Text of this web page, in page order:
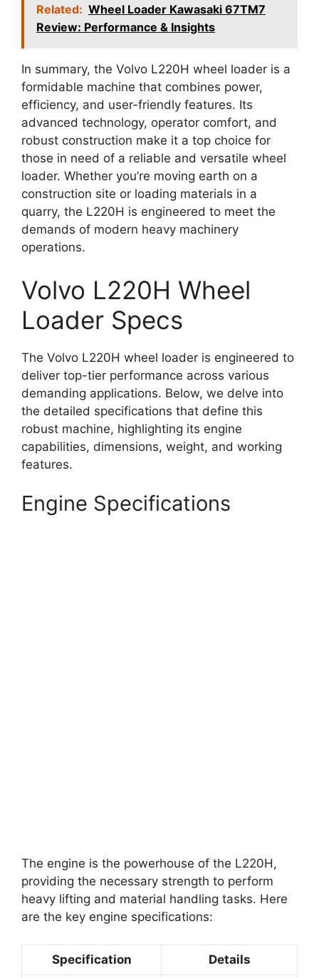
Related: Wheel Loader Kawasaki 67TM7
Review: Performance & Insights
In summary, the Volvo L220H wheel loader is a
formidable machine that combines power,
efficiency, and user-friendly features. Its
advanced technology, operator comfort, and
robust construction make it a top choice for
those in need of a reliable and versatile wheel
loader. Whether you’re moving earth on a
construction site or loading materials in a
quarry, the L220H is engineered to meet the
demands of modern heavy machinery
operations.
Volvo L220H Wheel
Loader Specs
The Volvo L220H wheel loader is engineered to
deliver top-tier performance across various
demanding applications. Below, we delve into
the detailed specifications that define this
robust machine, highlighting its engine
capabilities, dimensions, weight, and working
features.
Engine Specifications
The engine is the powerhouse of the L220H,
providing the necessary strength to perform
heavy lifting and material handling tasks. Here
are the key engine specifications:
Specification Details